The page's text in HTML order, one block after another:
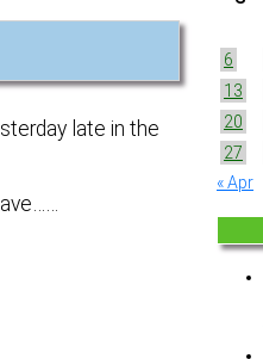
late in the
6
13
20
27
« Apr